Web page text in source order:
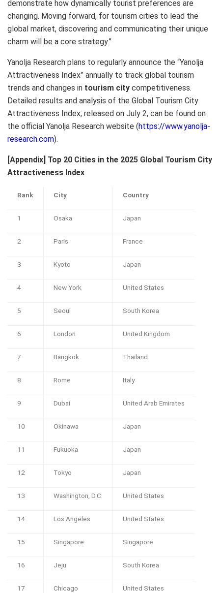
demonstrate how dynamically tourist preferences are
changing. Moving forward, for tourism cities to lead the
global market, discovering and communicating their unique
charm will be a core strategy.”
Yanolja Research plans to regularly announce the “Yanolja
Attractiveness Index” annually to track global tourism
trends and changes in tourism city competitiveness.
Detailed results and analysis of the Global Tourism City
Attractiveness Index, released on July 2, can be found on
the official Yanolja Research website (https://www.yanolja-
research.com).
[Appendix] Top 20 Cities in the 2025 Global Tourism City
Attractiveness Index
Rank City Country
1 Osaka Japan
2 Paris France
3 Kyoto Japan
4 New York United States
5 Seoul South Korea
6 London United Kingdom
7 Bangkok Thailand
8 Rome Italy
9 Dubai United Arab Emirates
10 Okinawa Japan
11 Fukuoka Japan
12 Tokyo Japan
13 Washington, D.C. United States
14 Los Angeles United States
15 Singapore Singapore
16 Jeju South Korea
17 Chicago United States